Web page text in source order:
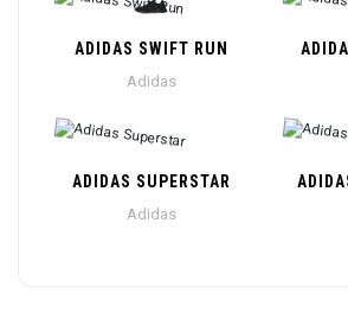
ADIDAS SWIFT RUN
Adidas
ADIDAS SUPERSTAR
Adidas